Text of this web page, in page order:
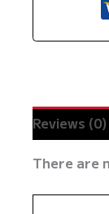
quantity
Reviews (0)
There are